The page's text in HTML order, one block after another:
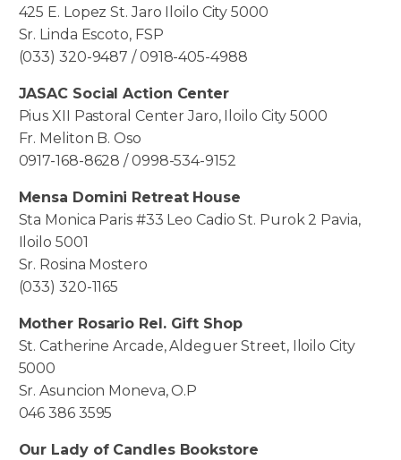
425 E. Lopez St. Jaro Iloilo City 5000
Sr. Linda Escoto, FSP
(033) 320-9487 / 0918-405-4988
JASAC Social Action Center
Pius XII Pastoral Center Jaro, Iloilo City 5000
Fr. Meliton B. Oso
0917-168-8628 / 0998-534-9152
Mensa Domini Retreat House
Sta Monica Paris #33 Leo Cadio St. Purok 2 Pavia,
Iloilo 5001
Sr. Rosina Mostero
(033) 320-1165
Mother Rosario Rel. Gift Shop
St. Catherine Arcade, Aldeguer Street, Iloilo City
5000
Sr. Asuncion Moneva, O.P
046 386 3595
Our Lady of Candles Bookstore